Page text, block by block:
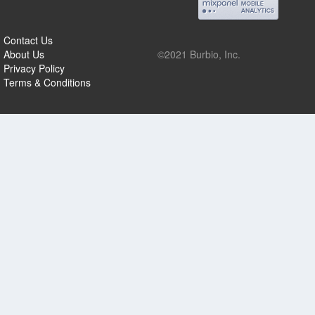
Contact Us
About Us
Privacy Policy
Terms & Conditions
©2021 Burbio, Inc.